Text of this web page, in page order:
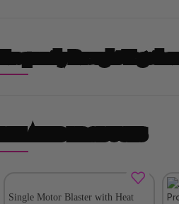
Frequently Brought Together
RELATED PRODUCTS
Single Motor Blaster with Heat